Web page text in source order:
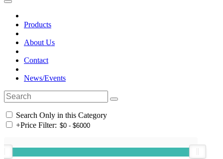
Products
About Us
Contact
News/Events
Search Only in this Category
+Price Filter: